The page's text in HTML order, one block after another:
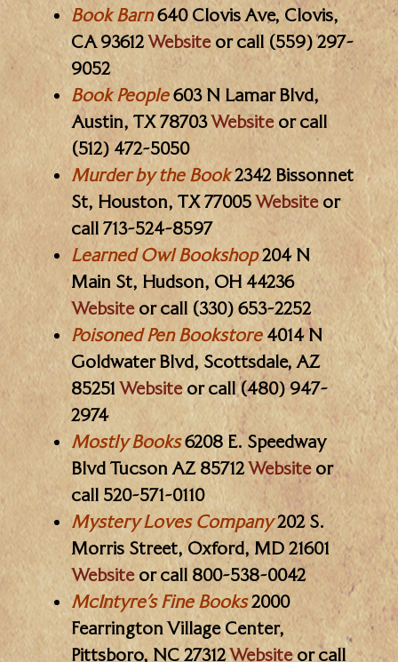
Book Barn640 Clovis Ave, Clovis,
CA 93612Websiteor call (559) 297-
9052
Book People603 N Lamar Blvd,
Austin, TX 78703Websiteor call
(512) 472-5050
Murder by the Book2342 Bissonnet
St, Houston, TX 77005Websiteor
call 713-524-8597
Learned Owl Bookshop204 N
Main St, Hudson, OH 44236
Websiteor call (330) 653-2252
Poisoned Pen Bookstore4014 N
Goldwater Blvd, Scottsdale, AZ
85251 Websiteor call (480) 947-
2974
Mostly Books6208 E. Speedway
Blvd Tucson AZ 85712Websiteor
call 520-571-0110
Mystery Loves Company202 S.
Morris Street, Oxford, MD 21601
Websiteor call 800-538-0042
McIntyre’s Fine Books2000
Fearrington Village Center,
Pittsboro, NC 27312Websiteor call